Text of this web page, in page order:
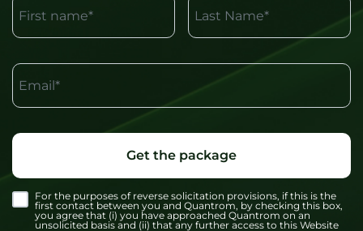
First name* Last Name*
Email*
Get the package
For the purposes of reverse solicitation provisions, if this is the
first contact between you and Quantrom, by checking this box,
you agree that (i) you have approached Quantrom on an
unsolicited basis and (ii) that any further access to this Website